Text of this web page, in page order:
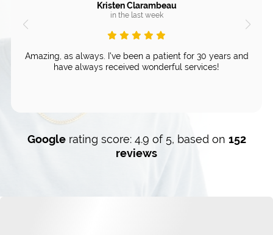
Kristen Clarambeau
in the last week
Amazing, as always. I've been a patient for 30 years and
have always received wonderful services!
Googlerating score: 4.9 of 5, based on 152
reviews